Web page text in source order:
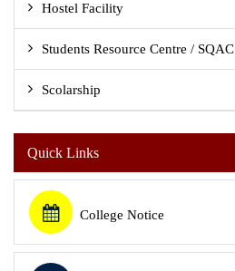
Hostel Facility
Students Resource Centre / SQAC
Scolarship
Quick Links
College Notice